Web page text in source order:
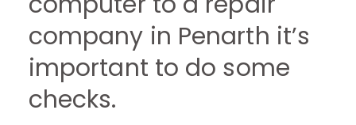
company in Penarth it’s
important to do some
checks.